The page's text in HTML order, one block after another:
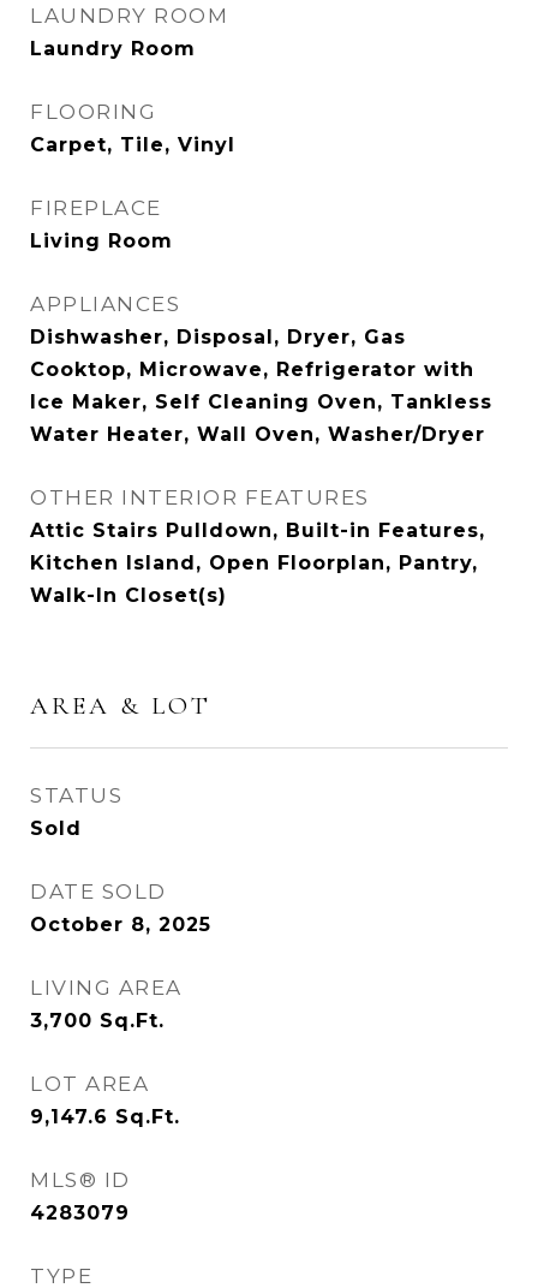
LAUNDRY ROOM
Laundry Room
FLOORING
Carpet, Tile, Vinyl
FIREPLACE
Living Room
APPLIANCES
Dishwasher, Disposal, Dryer, Gas
Cooktop, Microwave, Refrigerator with
Ice Maker, Self Cleaning Oven, Tankless
Water Heater, Wall Oven, Washer/Dryer
OTHER INTERIOR FEATURES
Attic Stairs Pulldown, Built-in Features,
Kitchen Island, Open Floorplan, Pantry,
Walk-In Closet(s)
AREA & LOT
STATUS
Sold
DATE SOLD
October 8, 2025
LIVING AREA
3,700 Sq.Ft.
LOT AREA
9,147.6 Sq.Ft.
MLS® ID
4283079
TYPE